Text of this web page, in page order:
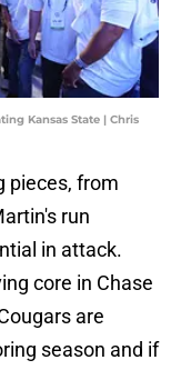
Kansas State | Chris
pieces, from
run
in attack.
core in Chase
are
season and if